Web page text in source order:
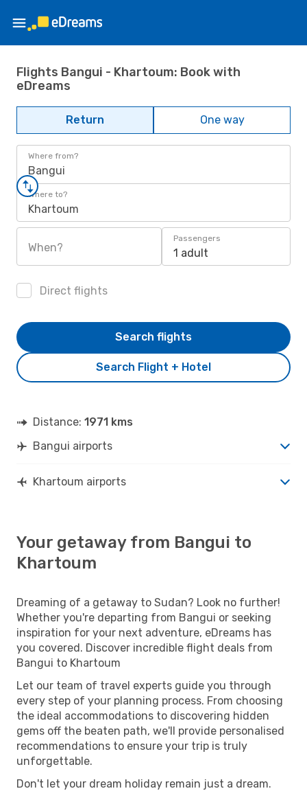
Flights Bangui - Khartoum: Book with
eDreams
Return One way
Where from?
Bangui
Where to?
Khartoum
When?
Passengers
1 adult
Direct flights
Search Flight + Hotel
Search flights
Distance: 1971 kms
Bangui airports
Khartoum airports
Your getaway from Bangui to
Khartoum
Dreaming of a getaway to Sudan? Look no further!
Whether you're departing from Bangui or seeking
inspiration for your next adventure, eDreams has
you covered. Discover incredible flight deals from
Bangui to Khartoum
Let our team of travel experts guide you through
every step of your planning process. From choosing
the ideal accommodations to discovering hidden
gems off the beaten path, we'll provide personalised
recommendations to ensure your trip is truly
unforgettable.
Don't let your dream holiday remain just a dream.